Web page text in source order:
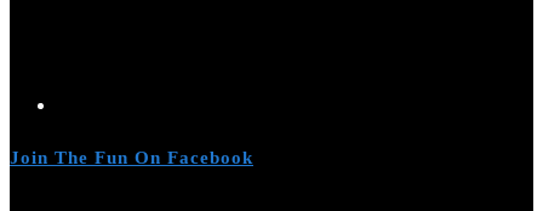
Join The Fun On Facebook